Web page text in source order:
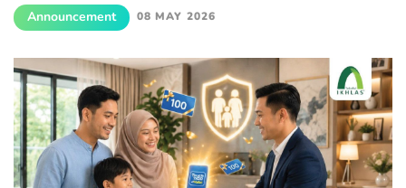
Announcement 08 MAY 2026